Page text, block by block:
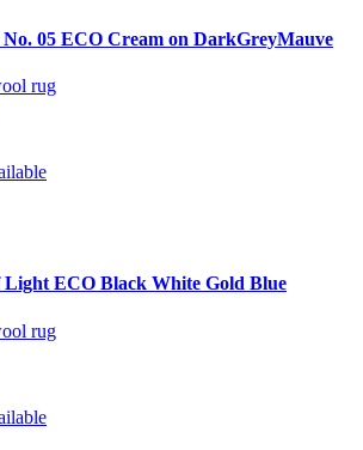
No. 05 ECO Cream on DarkGreyMauve
rug
Light ECO Black White Gold Blue
rug